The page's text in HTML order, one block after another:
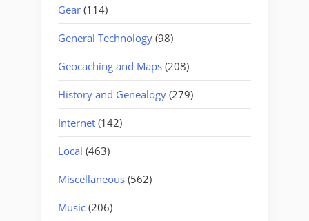
Gear (114)
General Technology (98)
Geocaching and Maps (208)
History and Genealogy (279)
Internet (142)
Local (463)
Miscellaneous (562)
Music (206)